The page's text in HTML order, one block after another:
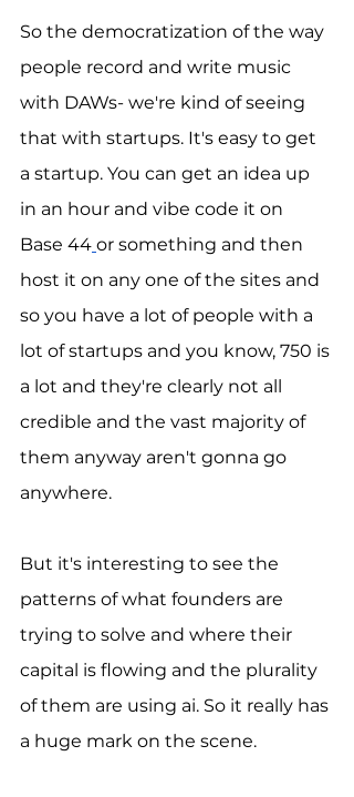
So the democratization of the way
people record and write music
with DAWs- we're kind of seeing
that with startups. It's easy to get
a startup. You can get an idea up
in an hour and vibe code it on
Base 44 or something and then
host it on any one of the sites and
so you have a lot of people with a
lot of startups and you know, 750 is
a lot and they're clearly not all
credible and the vast majority of
them anyway aren't gonna go
anywhere.
But it's interesting to see the
patterns of what founders are
trying to solve and where their
capital is flowing and the plurality
of them are using ai. So it really has
a huge mark on the scene.